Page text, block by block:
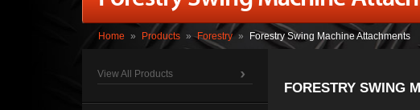
Home » Products » Forestry » Forestry Swing Machine Attachments
View All Products
FORESTRY SWING